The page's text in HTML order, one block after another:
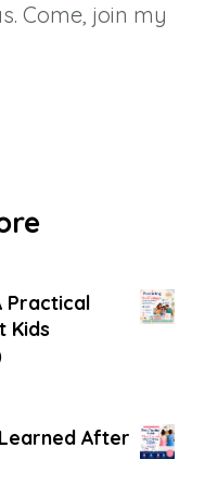
Come, join my
Practical
Kids
After